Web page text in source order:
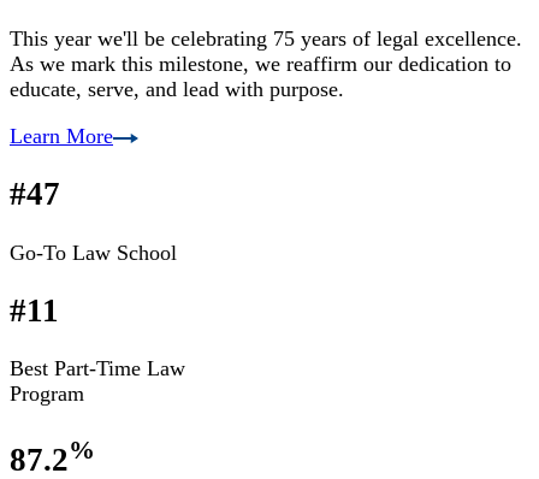
This year we'll be celebrating 75 years of legal excellence.
As we mark this milestone, we reaffirm our dedication to
educate, serve, and lead with purpose.
Learn More
#47
Go-To Law School
#11
Best Part-Time Law
Program
87.2%